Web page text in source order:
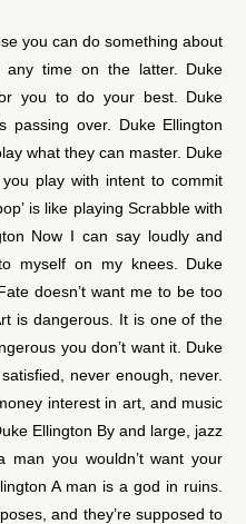
you can do something about
any time on the latter. Duke
you to do your best. Duke
passing over. Duke Ellington
what they can master. Duke
play with intent to commit
is like playing Scrabble with
Now I can say loudly and
myself on my knees. Duke
doesn’t want me to be too
is dangerous. It is one of the
you don’t want it. Duke
never enough, never.
interest in art, and music
Ellington By and large, jazz
you wouldn’t want your
A man is a god in ruins.
and they’re supposed to